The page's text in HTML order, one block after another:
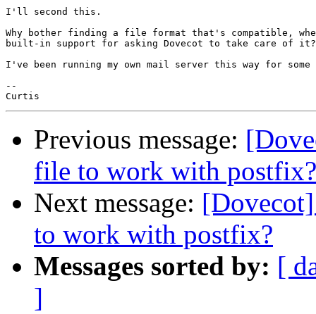
I'll second this.
Why bother finding a file format that's compatible,
built-in support for asking Dovecot to take care of it?
I've been running my own mail server this way for
--
Previous message:
file to work with postfix?
Next message:
to work with postfix?
Messages sorted by: [
]